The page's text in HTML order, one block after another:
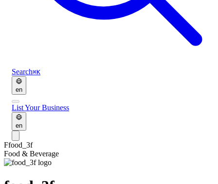
Search⌘K
en
List Your Business
en
Ffood_3f
Food & Beverage